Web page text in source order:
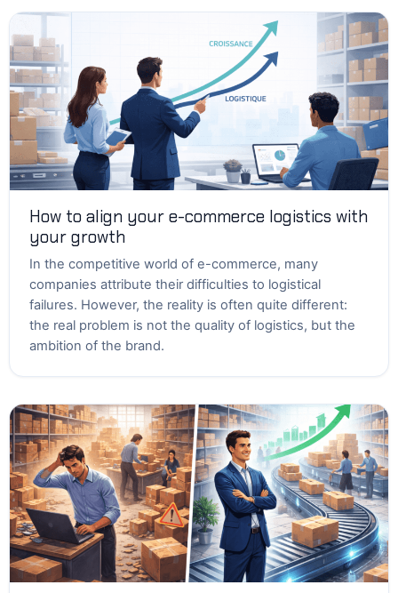
How to align your e-commerce logistics with
your growth
In the competitive world of e-commerce, many
companies attribute their difficulties to logistical
failures. However, the reality is often quite different:
the real problem is not the quality of logistics, but the
ambition of the brand.